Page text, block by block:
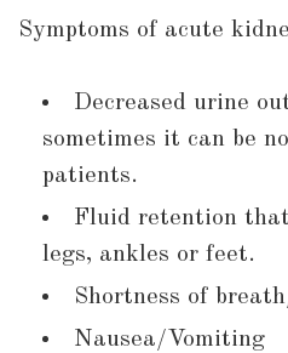
Symptoms of acute
Decreased urine
sometimes it can be
patients.
Fluid retention
legs, ankles or feet.
Shortness of
Nausea/Vomiting